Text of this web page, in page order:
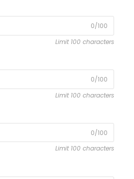
0/100
Limit 100 characters
0/100
Limit 100 characters
0/100
Limit 100 characters